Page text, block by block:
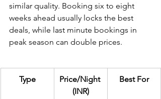
similar quality. Booking six to eight
weeks ahead usually locks the best
deals, while last minute bookings in
peak season can double prices.
Type
Price/Night
(INR)
Best For